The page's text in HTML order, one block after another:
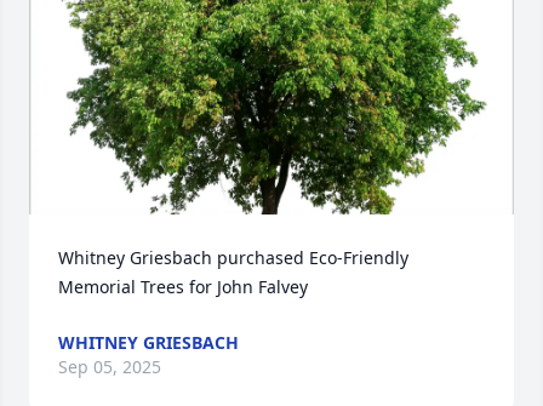
Whitney Griesbach purchased Eco-Friendly
Memorial Trees for John Falvey
WHITNEY GRIESBACH
Sep 05, 2025